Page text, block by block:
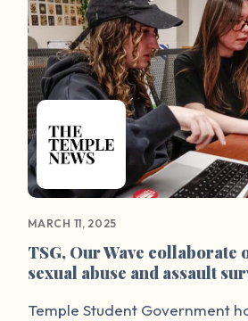
MARCH 11, 2025
TSG, Our Wave collaborate
sexual abuse and assault
Temple Student Government